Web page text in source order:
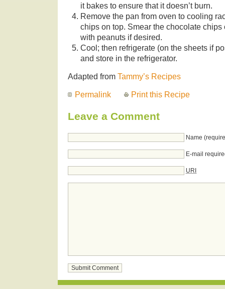
it bakes to ensure that it doesn’t burn.
Remove the pan from oven to cooling
chips on top. Smear the chocolate
with peanuts if desired.
Cool; then refrigerate (on the sheets if
and store in the refrigerator.
Adapted from Tammy’s Recipes
Permalink Print this Recipe
Leave a Comment
Name
E-mail
URI